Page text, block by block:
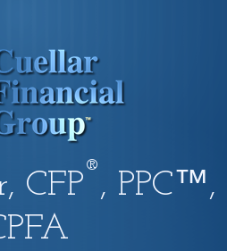
CFP
®
, PPC™,